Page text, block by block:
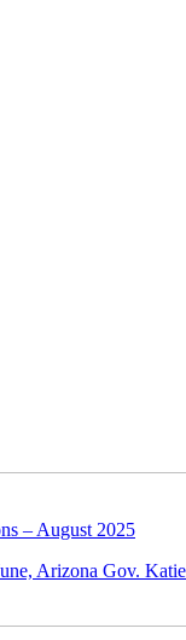
– August 2025
Arizona Gov.